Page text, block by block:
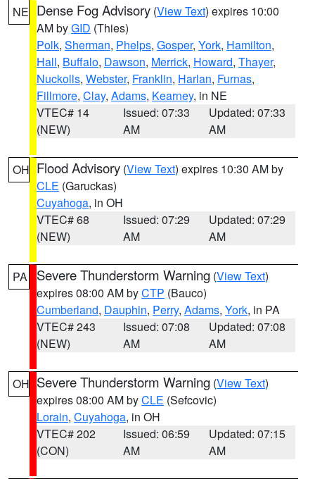
NE Dense Fog Advisory (View Text) expires 10:00
AM byGID (Thies)
Polk, Sherman, Phelps, Gosper, York, Hamilton,
Hall, Buffalo, Dawson, Merrick, Howard, Thayer,
Nuckolls, Webster, Franklin, Harlan, Furnas,
Fillmore, Clay, Adams, Kearney, in NE
VTEC# 14
(NEW)
Issued: 07:33
AM
Updated: 07:33
AM
OH Flood Advisory (View Text) expires 10:30 AM by
CLE (Garuckas)
Cuyahoga, in OH
VTEC# 68
(NEW)
Issued: 07:29
AM
Updated: 07:29
AM
PA Severe Thunderstorm Warning (View Text)
expires 08:00 AM byCTP (Bauco)
Cumberland, Dauphin, Perry, Adams, York, in PA
VTEC# 243
(NEW)
Issued: 07:08
AM
Updated: 07:08
AM
OH Severe Thunderstorm Warning (View Text)
expires 08:00 AM byCLE (Sefcovic)
Lorain, Cuyahoga, in OH
VTEC# 202
(CON)
Issued: 06:59
AM
Updated: 07:15
AM